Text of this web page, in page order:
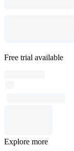
Free trial available
Explore more